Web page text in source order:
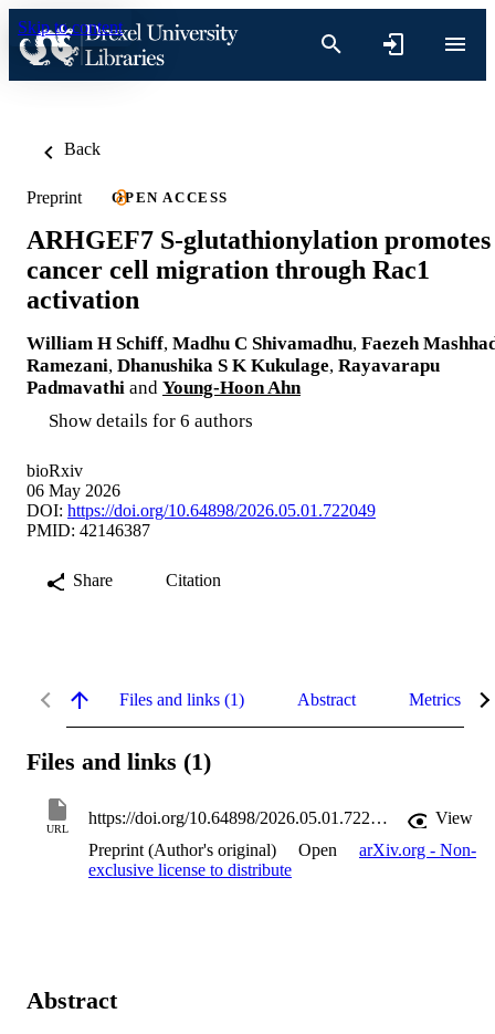
Skip to content
Back
Preprint OPEN ACCESS
ARHGEF7 S-glutathionylation promotes
cancer cell migration through Rac1
activation
William H Schiff, Madhu C Shivamadhu, Faezeh
Ramezani, Dhanushika S K Kukulage, Rayavarapu
Padmavathi and Young-Hoon Ahn
Show details for 6 authors
bioRxiv
06 May 2026
DOI: https://doi.org/10.64898/2026.05.01.722049
PMID: 42146387
Share Citation
Files and links (1) Abstract Metrics
Files and links (1)
URL
https://doi.org/10.64898/2026.05.01.722049
View
Preprint (Author's original)
Open
arXiv.org - Non-
exclusive license to distribute
Abstract